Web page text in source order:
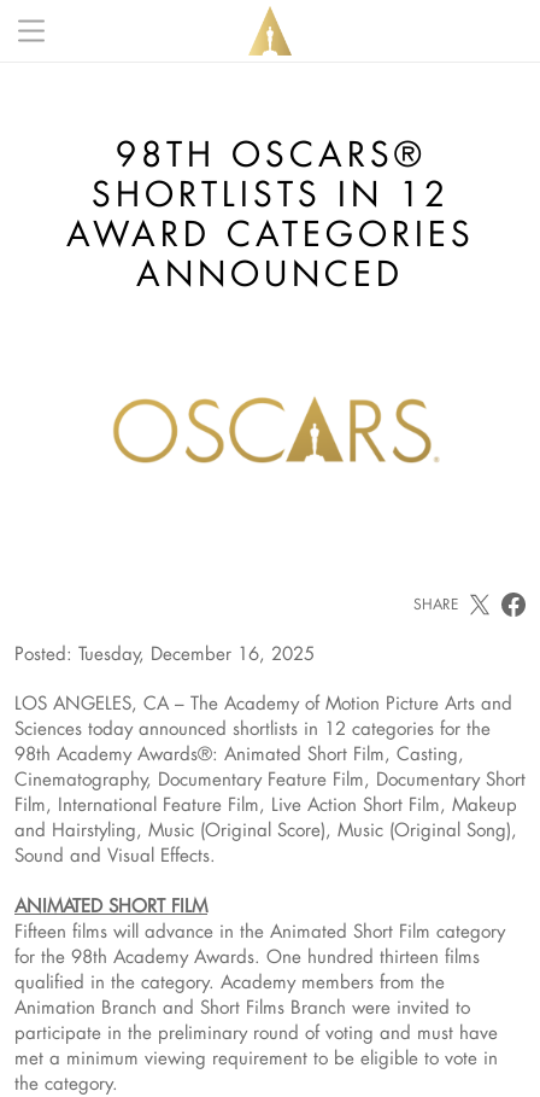
98TH OSCARS®
SHORTLISTS IN 12
AWARD CATEGORIES
ANNOUNCED
SHARE
Posted: Tuesday, December 16, 2025
LOS ANGELES, CA – The Academy of Motion Picture Arts and
Sciences today announced shortlists in 12 categories for the
98th Academy Awards®: Animated Short Film, Casting,
Cinematography, Documentary Feature Film, Documentary Short
Film, International Feature Film, Live Action Short Film, Makeup
and Hairstyling, Music (Original Score), Music (Original Song),
Sound and Visual Effects.
ANIMATED SHORT FILM
Fifteen films will advance in the Animated Short Film category
for the 98th Academy Awards. One hundred thirteen films
qualified in the category. Academy members from the
Animation Branch and Short Films Branch were invited to
participate in the preliminary round of voting and must have
met a minimum viewing requirement to be eligible to vote in
the category.